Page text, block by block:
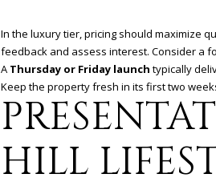
In the luxury tier, pricing should maximize
feedback and assess interest. Consider a
A Thursday or Friday launch typically
Keep the property fresh in its first two
HILL